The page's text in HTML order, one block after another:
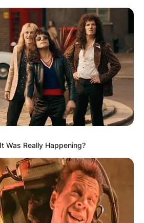
Was Really Happening?